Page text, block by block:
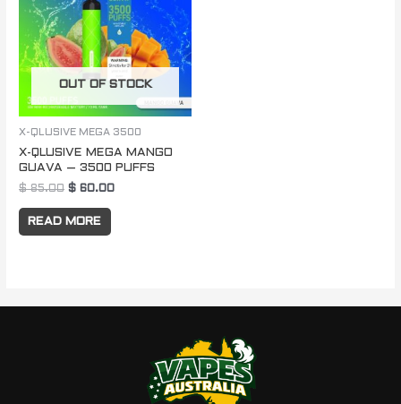
OUT OF STOCK
X-QLUSIVE MEGA 3500
X-QLUSIVE MEGA MANGO
GUAVA – 3500 PUFFS
$85.00 $ 60.00
READ MORE